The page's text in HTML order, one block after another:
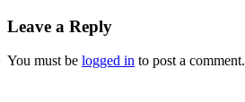
Leave a Reply
You must be logged in to post a comment.